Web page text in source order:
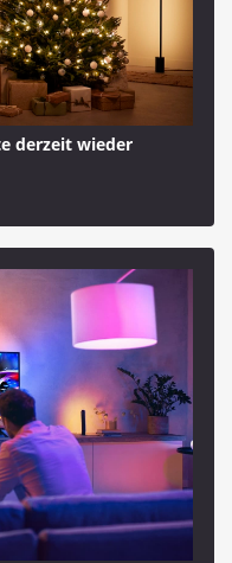
derzeit wieder